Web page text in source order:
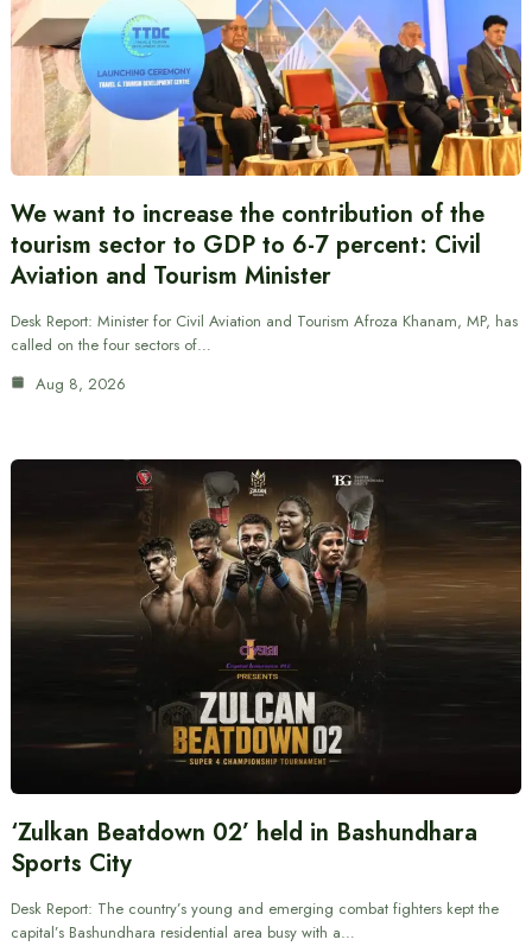
We want to increase the contribution of the
tourism sector to GDP to 6-7 percent: Civil
Aviation and Tourism Minister
Desk Report: Minister for Civil Aviation and Tourism Afroza Khanam, MP, has
called on the four sectors of…
Aug 8, 2026
‘Zulkan Beatdown 02’ held in Bashundhara
Sports City
Desk Report: The country’s young and emerging combat fighters kept the
capital’s Bashundhara residential area busy with a…